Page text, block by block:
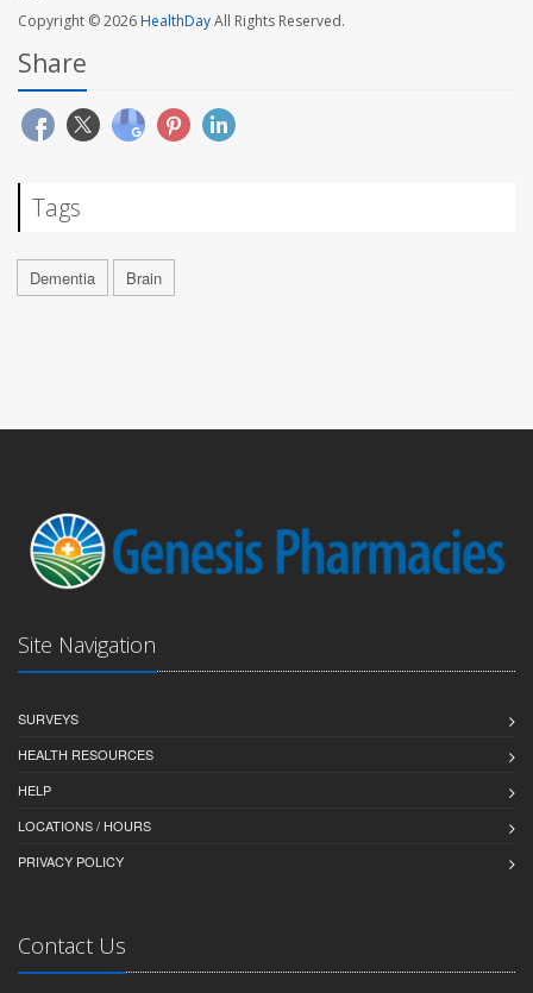
Copyright © 2026HealthDayAll Rights Reserved.
Share
Tags
Dementia Brain
Site Navigation
SURVEYS
HEALTH RESOURCES
HELP
LOCATIONS / HOURS
PRIVACY POLICY
Contact Us